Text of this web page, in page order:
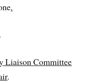
.
Liaison Committee
.